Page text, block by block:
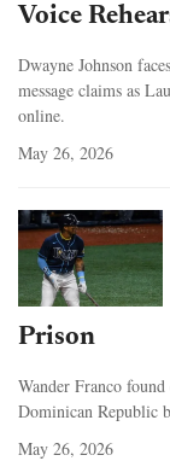
Voice
Dwayne Johnson
message claims as
online.
May 26, 2026
Prison
Wander Franco
Dominican Republic
May 26, 2026